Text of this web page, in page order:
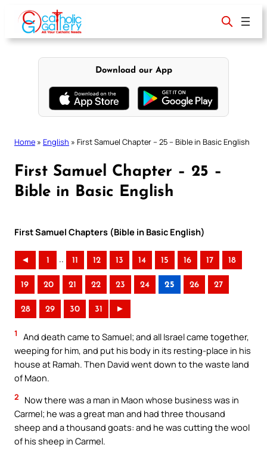
content
Download our App
Home » English » First Samuel Chapter – 25 – Bible in Basic English
First Samuel Chapter – 25 –
Bible in Basic English
First Samuel Chapters (Bible in Basic English)
◄ 1 .. 11 12 13 14 15 16 17 18
19 20 21 22 23 24 25 26 27
28 29 30 31 ►
1
And death came to Samuel; and all Israel came together,
weeping for him, and put his body in its resting-place in his
house at Ramah. Then David went down to the waste land
of Maon.
2
Now there was a man in Maon whose business was in
Carmel; he was a great man and had three thousand
sheep and a thousand goats: and he was cutting the wool
of his sheep in Carmel.